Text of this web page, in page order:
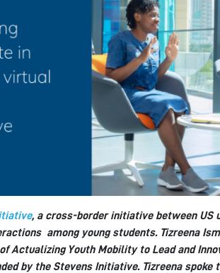
, a cross-border initiative between US
among young students. Tizreena
Actualizing Youth Mobility to Lead and
by the Stevens Initiative. Tizreena spoke